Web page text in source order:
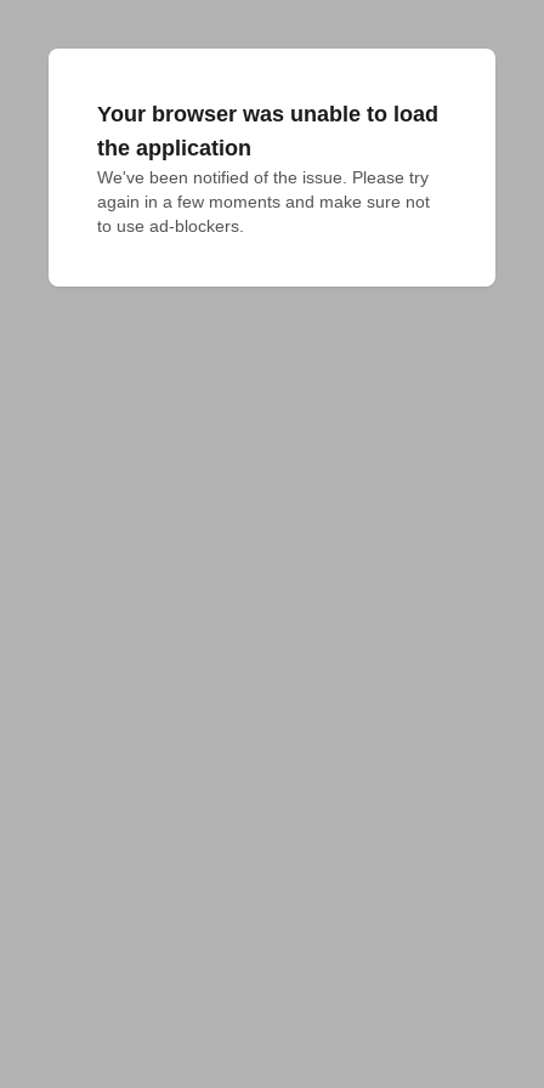
Your browser was unable to load
the application
We've been notified of the issue. Please try
again in a few moments and make sure not
to use ad-blockers.